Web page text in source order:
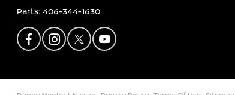
Parts:406-344-1630